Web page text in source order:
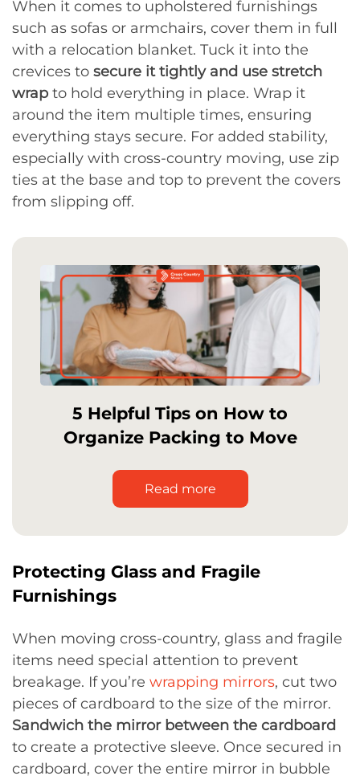
When it comes to upholstered furnishings
such as sofas or armchairs, cover them in full
with a relocation blanket. Tuck it into the
crevices to secure it tightly and use stretch
wrap to hold everything in place. Wrap it
around the item multiple times, ensuring
everything stays secure. For added stability,
especially with cross-country moving, use zip
ties at the base and top to prevent the covers
from slipping off.
5 Helpful Tips on How to
Organize Packing to Move
Read more
Protecting Glass and Fragile
Furnishings
When moving cross-country, glass and fragile
items need special attention to prevent
breakage. If you’re wrapping mirrors, cut two
pieces of cardboard to the size of the mirror.
Sandwich the mirror between the cardboard
to create a protective sleeve. Once secured in
cardboard, cover the entire mirror in bubble